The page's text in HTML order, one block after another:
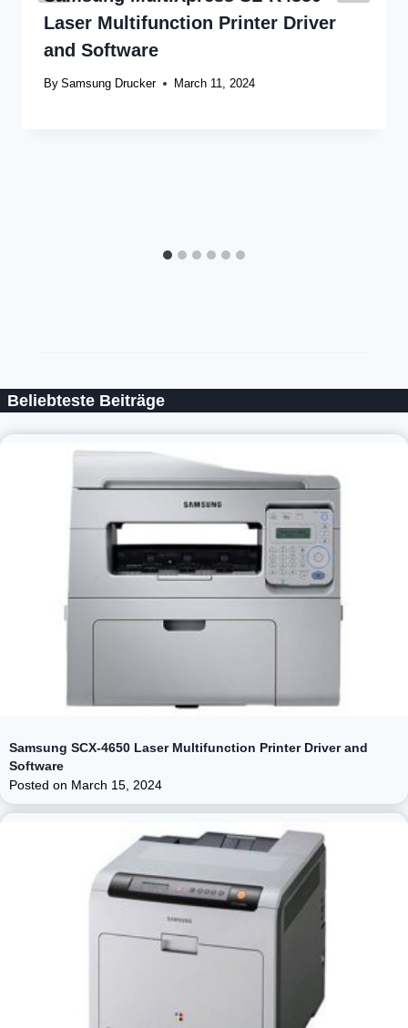
Laser Multifunction Printer Driver
and Software
By Samsung Drucker March 11, 2024
Beliebteste Beiträge
Samsung SCX-4650 Laser Multifunction Printer Driver and
Software
Posted on March 15, 2024